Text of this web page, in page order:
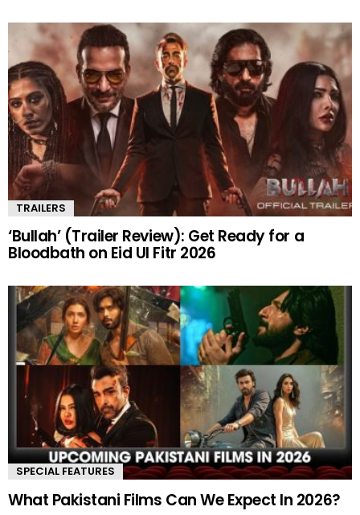
TRAILERS
‘Bullah’ (Trailer Review): Get Ready for a
Bloodbath on Eid Ul Fitr 2026
SPECIAL FEATURES
What Pakistani Films Can We Expect In 2026?